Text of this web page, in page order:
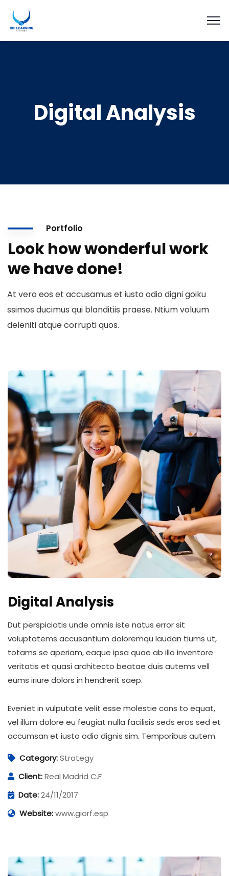
Digital Analysis
Portfolio
Look how wonderful work
we have done!
At vero eos et accusamus et iusto odio digni goiku
ssimos ducimus qui blanditiis praese. Ntium voluum
deleniti atque corrupti quos.
Digital Analysis
Dut perspiciatis unde omnis iste natus error sit
voluptatems accusantium doloremqu laudan tiums ut,
totams se aperiam, eaque ipsa quae ab illo inventore
veritatis et quasi architecto beatae duis autems vell
eums iriure dolors in hendrerit saep.
Eveniet in vulputate velit esse molestie cons to equat,
vel illum dolore eu feugiat nulla facilisis seds eros sed et
accumsan et iusto odio dignis sim. Temporibus autem.
Category:Strategy
Client:Real Madrid C.F
Date:24/11/2017
Website:www.giorf.esp